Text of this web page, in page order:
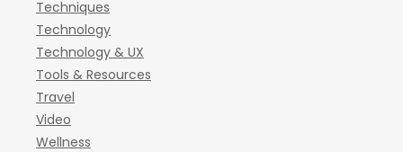
Techniques
Technology
Technology & UX
Tools & Resources
Travel
Video
Wellness